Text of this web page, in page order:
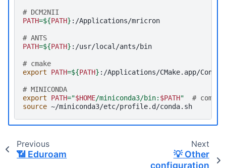
# DCM2NII
PATH=${PATH}
# ANTS
PATH=${PATH}
# cmake
export
PATH=${PATH}
# MINICONDA
export
PATH="$HOME/miniconda3/bin: $PATH"
#
source
Previous
📶 Eduroam
Next
💡Other
configuration